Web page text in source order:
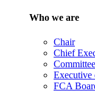
Who we are
Chair
Chief
Executive
FCA